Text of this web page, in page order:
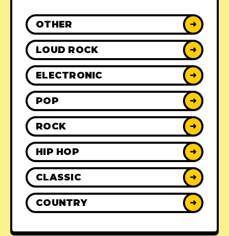
OTHER ➜
LOUD ROCK ➜
ELECTRONIC ➜
POP ➜
ROCK ➜
HIP HOP ➜
CLASSIC ➜
COUNTRY ➜